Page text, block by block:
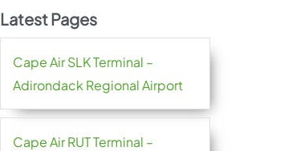
Latest Pages
Cape Air SLK Terminal –
Adirondack Regional Airport
Cape Air RUT Terminal –